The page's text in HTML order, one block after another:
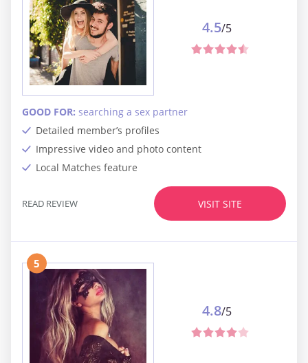
Detailed member’s profiles
Impressive video and photo content
Local Matches feature
GOOD FOR: searching a sex partner
4.5/5
VISIT SITE
READ REVIEW
5
4.8/5